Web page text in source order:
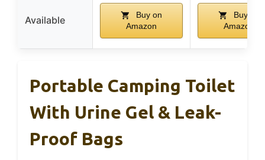
Available
Buy on
Amazon
Buy on
Amazon
Portable Camping Toilet
With Urine Gel & Leak-
Proof Bags